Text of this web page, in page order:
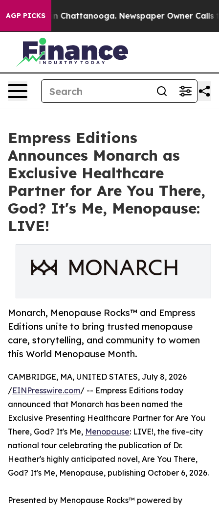
AGP PICKS
Chaos in Chattanooga. Newspaper Owner Calls the
Empress Editions
Announces Monarch as
Exclusive Healthcare
Partner for Are You There,
God? It's Me, Menopause:
LIVE!
Monarch, Menopause Rocks™ and Empress
Editions unite to bring trusted menopause
care, storytelling, and community to women
this World Menopause Month.
CAMBRIDGE, MA, UNITED STATES, July 8, 2026
/EINPresswire.com/ -- Empress Editions today
announced that Monarch has been named the
Exclusive Presenting Healthcare Partner for Are You
There, God? It's Me, Menopause: LIVE!, the five-city
national tour celebrating the publication of Dr.
Heather's highly anticipated novel, Are You There,
God? It's Me, Menopause, publishing October 6, 2026.
Presented by Menopause Rocks™ powered by